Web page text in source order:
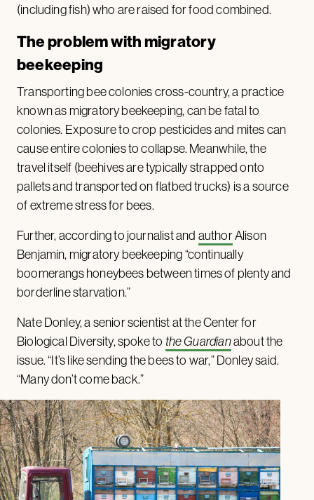
(including fish) who are raised for food combined.
The problem with migratory
beekeeping
Transporting bee colonies cross-country, a practice
known as migratory beekeeping, can be fatal to
colonies. Exposure to crop pesticides and mites can
cause entire colonies to collapse. Meanwhile, the
travel itself (beehives are typically strapped onto
pallets and transported on flatbed trucks) is a source
of extreme stress for bees.
Further, according to journalist and authorAlison
Benjamin, migratory beekeeping “continually
boomerangs honeybees between times of plenty and
borderline starvation.”
Nate Donley, a senior scientist at the Center for
Biological Diversity, spoke to the Guardianabout the
issue. “It’s like sending the bees to war,” Donley said.
“Many don’t come back.”